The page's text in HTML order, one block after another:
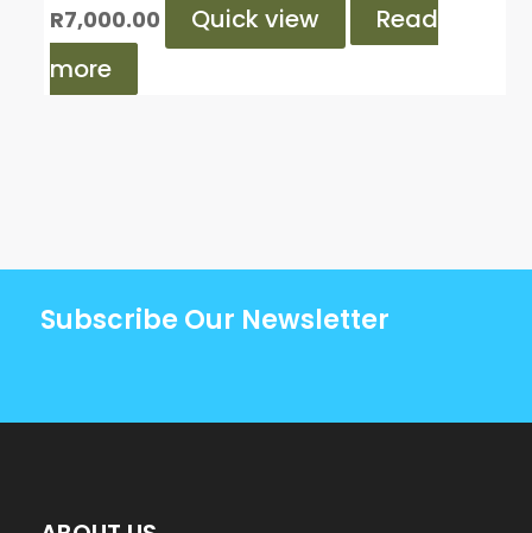
R7,000.00 Quick view
Read
more
Subscribe Our Newsletter